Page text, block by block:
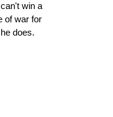
win a
of war for
does.